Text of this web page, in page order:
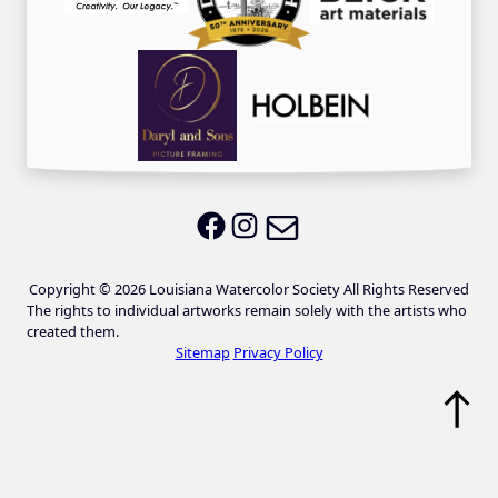
LWS on Facebook
LWS on Instagram
Copyright © 2026 Louisiana Watercolor Society All Rights Reserved
The rights to individual artworks remain solely with the artists who
created them.
Sitemap Privacy Policy